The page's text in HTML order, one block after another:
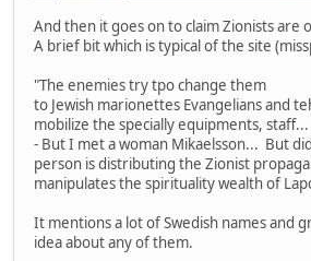
And then it goes on to claim Zionists are
A brief bit which is typical of the site
"The enemies try tpo change them
to Jewish marionettes Evangelians and
mobilize the specially equipments, staff...
- But I met a woman Mikaelsson... But
person is distributing the Zionist
manipulates the spirituality wealth of
It mentions a lot of Swedish names and
idea about any of them.